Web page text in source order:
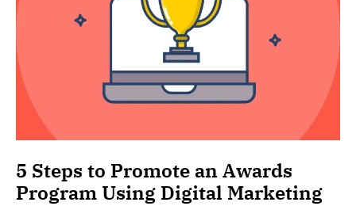
5 Steps to Promote an Awards
Program Using Digital Marketing